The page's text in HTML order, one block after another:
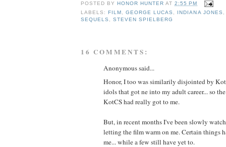
POSTED BY HONOR HUNTER AT2:55 PM
LABELS: FILM ,GEORGE LUCAS , INDIANA JONES
SEQUELS ,STEVEN SPIELBERG
16 COMMENTS:
Anonymous said...
Honor, I too was similarily disjointed by
idols that got ne into my adult career... so
KotCS had really got to me.
But, in recent months I've been slowly
letting the film warm on me. Certain things
me... while a few still have yet to.